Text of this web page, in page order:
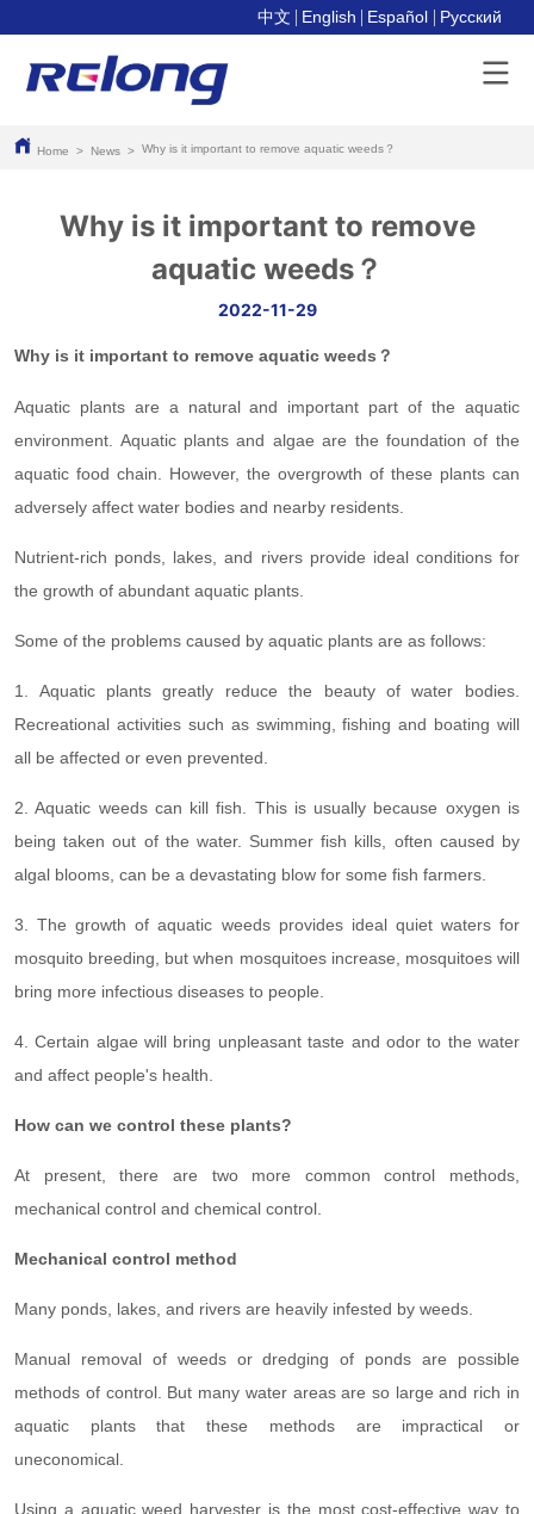
中文 English Español Pусский
Home > News > Why is it important to remove aquatic weeds？
Why is it important to remove
aquatic weeds？
2022-11-29